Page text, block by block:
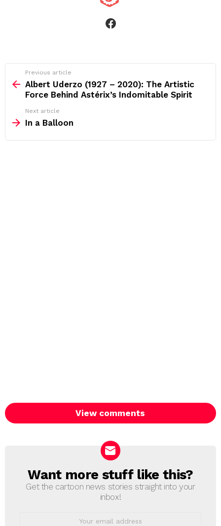
more
Previous article
Albert Uderzo (1927 – 2020): The Artistic
Force Behind Astérix’s Indomitable Spirit
Next article
In a Balloon
View comments
NEWSLETTER
Want more stuff like this?
Get the cartoon news stories straight into your
inbox!